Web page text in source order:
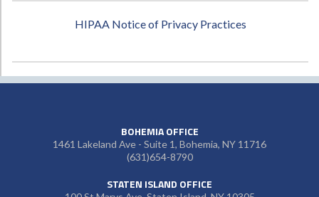
HIPAA Notice of Privacy Practices
BOHEMIA OFFICE
1461 Lakeland Ave - Suite 1, Bohemia, NY 11716
(631)654-8790
STATEN ISLAND OFFICE